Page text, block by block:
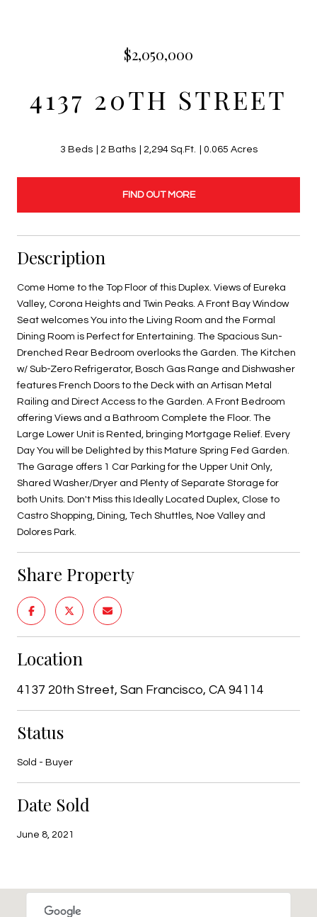
$2,050,000
4137 20TH STREET
3 Beds 2 Baths 2,294 Sq.Ft. 0.065 Acres
FIND OUT MORE
Description
Come Home to the Top Floor of this Duplex. Views of Eureka
Valley, Corona Heights and Twin Peaks. A Front Bay Window
Seat welcomes You into the Living Room and the Formal
Dining Room is Perfect for Entertaining. The Spacious Sun-
Drenched Rear Bedroom overlooks the Garden. The Kitchen
w/ Sub-Zero Refrigerator, Bosch Gas Range and Dishwasher
features French Doors to the Deck with an Artisan Metal
Railing and Direct Access to the Garden. A Front Bedroom
offering Views and a Bathroom Complete the Floor. The
Large Lower Unit is Rented, bringing Mortgage Relief. Every
Day You will be Delighted by this Mature Spring Fed Garden.
The Garage offers 1 Car Parking for the Upper Unit Only,
Shared Washer/Dryer and Plenty of Separate Storage for
both Units. Don't Miss this Ideally Located Duplex, Close to
Castro Shopping, Dining, Tech Shuttles, Noe Valley and
Dolores Park.
Share Property
Location
4137 20th Street, San Francisco, CA 94114
Status
Sold - Buyer
Date Sold
June 8, 2021